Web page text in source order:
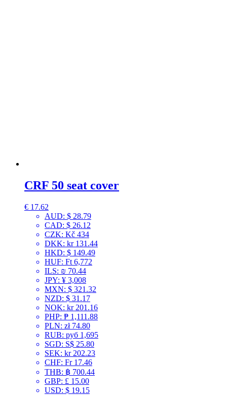
CRF 50 seat cover
€ 17.62
AUD: $ 28.79
CAD: $ 26.12
CZK: Kč 434
DKK: kr 131.44
HKD: $ 149.49
HUF: Ft 6,772
ILS: ₪ 70.44
JPY: ¥ 3,008
MXN: $ 321.32
NZD: $ 31.17
NOK: kr 201.16
PHP: ₱ 1,111.88
PLN: zł 74.80
RUB: руб 1,695
SGD: S$ 25.80
SEK: kr 202.23
CHF: Fr 17.46
THB: ฿ 700.44
GBP: £ 15.00
USD: $ 19.15